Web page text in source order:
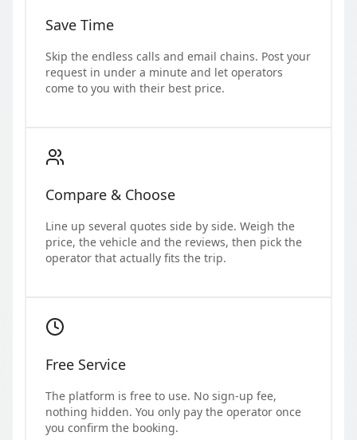
Save Time
Skip the endless calls and email chains. Post your
request in under a minute and let operators
come to you with their best price.
Compare & Choose
Line up several quotes side by side. Weigh the
price, the vehicle and the reviews, then pick the
operator that actually fits the trip.
Free Service
The platform is free to use. No sign-up fee,
nothing hidden. You only pay the operator once
you confirm the booking.